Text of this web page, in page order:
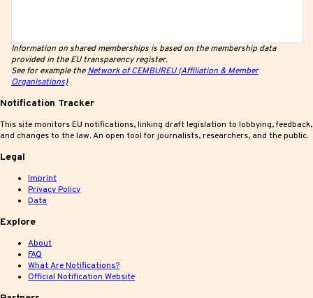
Information on shared memberships is based on the membership data
provided in the EU transparency register.
See for example theNetwork of CEMBUREU (Affiliation & Member
Organisations)
Notification Tracker
This site monitors EU notifications, linking draft legislation to lobbying, feedback,
and changes to the law. An open tool for journalists, researchers, and the public.
Legal
Imprint
Privacy Policy
Data
Explore
About
FAQ
What Are Notifications?
Official Notification Website